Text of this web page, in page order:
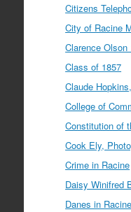
Citizens
City of Racine
Clarence Olson
Class of 1857
Claude
College of
Constitution of
Cook Ely,
Crime in Racine
Daisy Winifred
Danes in Racine